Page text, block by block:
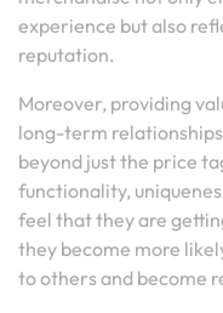
experience but also
reputation.
Moreover, providing
long-term
beyond just the price
functionality,
feel that they are
they become more
to others and become